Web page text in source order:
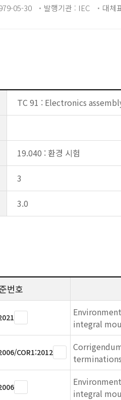
05-30 발행기관 : IEC 대체
TC 91 : Electronics
19.040 : 환경 시험
3
3.0
번호
integral
COR1:2012
integral